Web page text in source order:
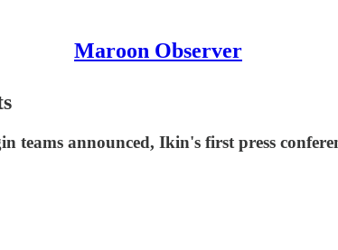
Maroon Observer
teams announced, Ikin's first press